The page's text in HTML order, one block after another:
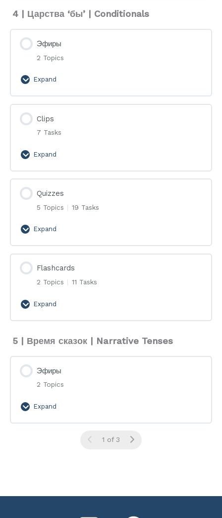
4 | Царства ‘бы’ | Conditionals
Эфиры
2 Topics
Expand
Эфиры
Clips
7 Tasks
Expand
Clips
Quizzes
5 Topics | 19 Tasks
Expand
Quizzes
Flashcards
2 Topics | 11 Tasks
Expand
Flashcards
5 | Время сказок | Narrative Tenses
Эфиры
2 Topics
Expand
Эфиры
1 of 3